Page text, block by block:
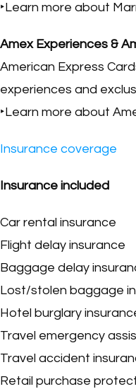
‣Learn more about
Amex Experiences &
American Express
experiences and
‣Learn more about
Insurance coverage
Insurance included
Car rental insurance
Flight delay insurance
Baggage delay
Lost/stolen baggage
Hotel burglary
Travel emergency
Travel accident
Retail purchase